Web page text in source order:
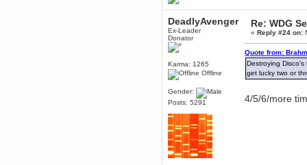
DeadlyAvenger
Ex-Leader
Donator
Karma: 1265
Offline
Gender:
Posts: 5291
Re: WDG
«Reply #24 on:
Quote from:
Destroying
get lucky two or
4/5/6/more